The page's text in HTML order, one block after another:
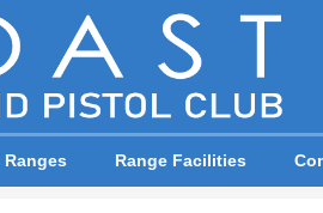
Ranges Range Facilities